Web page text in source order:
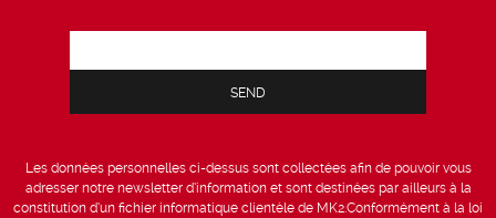
Les données personnelles ci-dessus sont collectées afin de pouvoir vous
adresser notre newsletter d’information et sont destinées par ailleurs à la
constitution d’un fichier informatique clientèle de MK2.Conformément à la loi